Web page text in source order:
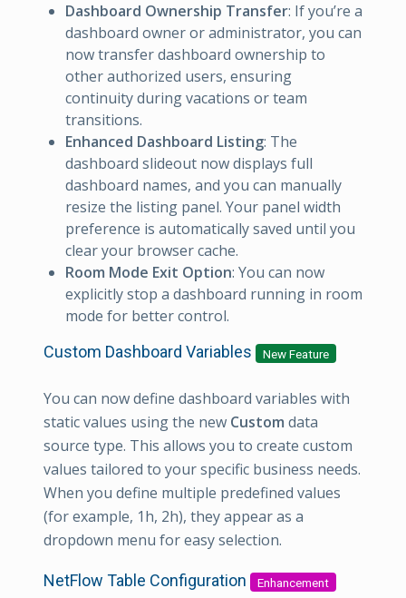
Dashboard Ownership Transfer: If you’re a
dashboard owner or administrator, you can
now transfer dashboard ownership to
other authorized users, ensuring
continuity during vacations or team
transitions.
Enhanced Dashboard Listing: The
dashboard slideout now displays full
dashboard names, and you can manually
resize the listing panel. Your panel width
preference is automatically saved until you
clear your browser cache.
Room Mode Exit Option: You can now
explicitly stop a dashboard running in room
mode for better control.
Custom Dashboard Variables New Feature
You can now define dashboard variables with
static values using the new Custom data
source type. This allows you to create custom
values tailored to your specific business needs.
When you define multiple predefined values
(for example, 1h, 2h), they appear as a
dropdown menu for easy selection.
NetFlow Table Configuration Enhancement